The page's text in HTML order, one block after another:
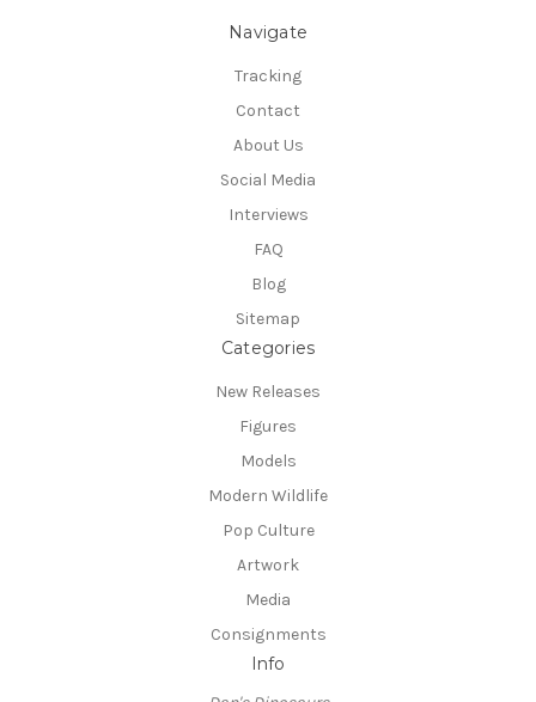
Navigate
Tracking
Contact
About Us
Social Media
Interviews
FAQ
Blog
Sitemap
Categories
New Releases
Figures
Models
Modern Wildlife
Pop Culture
Artwork
Media
Consignments
Info